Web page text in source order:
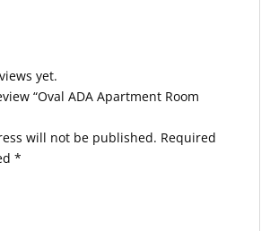
yet.
“Oval ADA Apartment Room
will not be published. Required
*